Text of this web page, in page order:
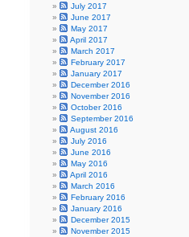
July 2017
June 2017
May 2017
April 2017
March 2017
February 2017
January 2017
December 2016
November 2016
October 2016
September 2016
August 2016
July 2016
June 2016
May 2016
April 2016
March 2016
February 2016
January 2016
December 2015
November 2015